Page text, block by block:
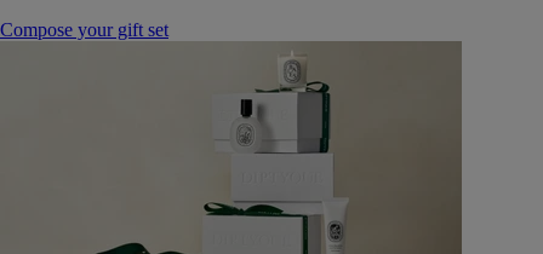
Compose your gift set